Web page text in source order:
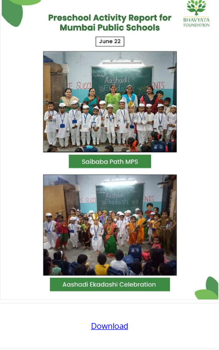
Download